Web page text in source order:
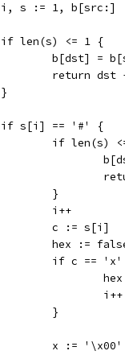
	i, s := 1, b[src:]
	if len(s) <= 1 {
b[dst] =
return
	}
	if s[i] == '#' {
if len(s)
		}
		i++
		c := s[i]
hex :=
if c ==
			i++
		}
		x := '\x00'